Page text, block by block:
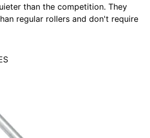
than the competition. They
regular rollers and don't require